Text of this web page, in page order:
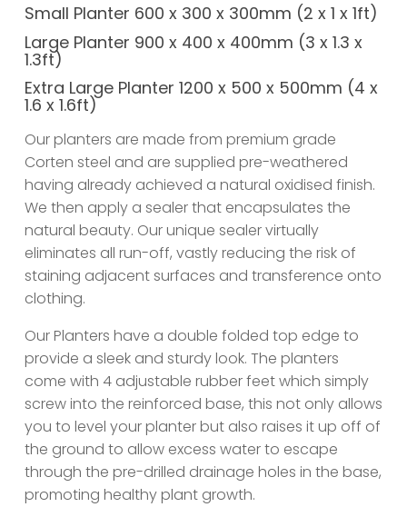
Small Planter 600 x 300 x 300mm (2 x 1 x 1ft)
Large Planter 900 x 400 x 400mm (3 x 1.3 x
1.3ft)
Extra Large Planter 1200 x 500 x 500mm (4 x
1.6 x 1.6ft)
Our planters are made from premium grade
Corten steel and are supplied pre-weathered
having already achieved a natural oxidised finish.
We then apply a sealer that encapsulates the
natural beauty. Our unique sealer virtually
eliminates all run-off, vastly reducing the risk of
staining adjacent surfaces and transference onto
clothing.
Our Planters have a double folded top edge to
provide a sleek and sturdy look. The planters
come with 4 adjustable rubber feet which simply
screw into the reinforced base, this not only allows
you to level your planter but also raises it up off of
the ground to allow excess water to escape
through the pre-drilled drainage holes in the base,
promoting healthy plant growth.